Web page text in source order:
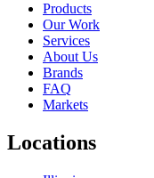
Products
Our Work
Services
About Us
Brands
FAQ
Markets
Locations